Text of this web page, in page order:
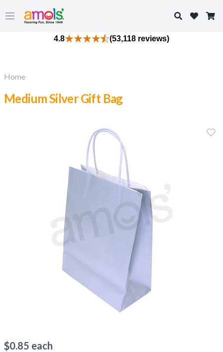
Open main menu
Search
4.8 (53,118 reviews)
Home
Medium Silver Gift Bag
$0.85 each